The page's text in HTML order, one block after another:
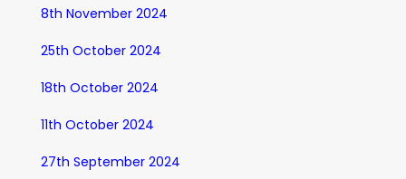
8th November 2024
25th October 2024
18th October 2024
11th October 2024
27th September 2024